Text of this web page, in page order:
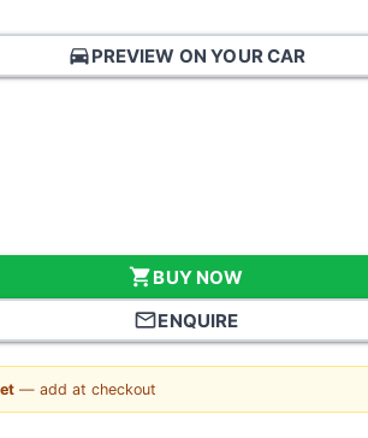
directions_carPREVIEW ON YOUR CAR
shopping_cartBUY NOW
mail_outlineENQUIRE
— add at checkout